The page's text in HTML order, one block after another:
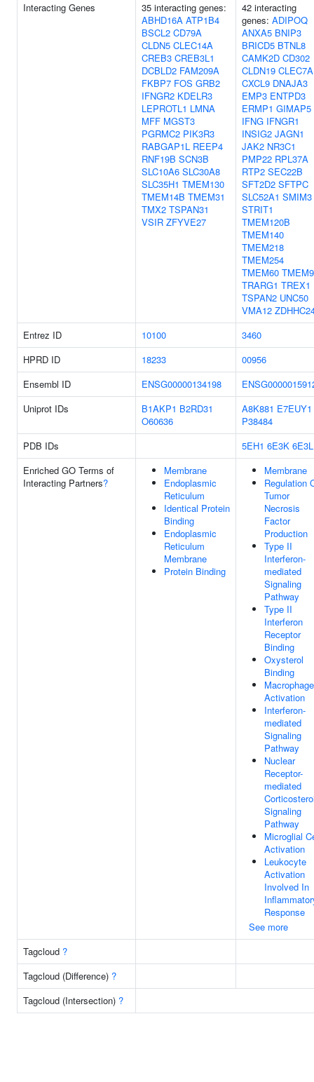
Interacting Genes
35 interacting genes:
ABHD16A ATP1B4
BSCL2 CD79A
CLDN5 CLEC14A
CREB3 CREB3L1
DCBLD2 FAM209A
FKBP7 FOS GRB2
IFNGR2 KDELR3
LEPROTL1 LMNA
MFF MGST3
PGRMC2 PIK3R3
RABGAP1L REEP4
RNF19B SCN3B
SLC10A6 SLC30A8
SLC35H1 TMEM130
TMEM14B TMEM31
TMX2 TSPAN31
VSIR ZFYVE27
42 interacting
genes: ADIPOQ
ANXA5 BNIP3
BRICD5 BTNL8
CAMK2D CD302
CLDN19 CLEC7A
CXCL9 DNAJA3
EMP3 ENTPD3
ERMP1 GIMAP5
IFNG IFNGR1
INSIG2 JAGN1
JAK2 NR3C1
PMP22 RPL37A
RTP2 SEC22B
SFT2D2 SFTPC
SLC52A1 SMIM3
STRIT1
TMEM120B
TMEM140
TMEM218
TMEM254
TMEM60
TRARG1 TREX1
TSPAN2 UNC50
VMA12
Entrez ID
10100
3460
HPRD ID
18233
00956
Ensembl ID
ENSG00000134198
Uniprot IDs
B1AKP1 B2RD31
O60636
A8K881 E7EUY1
P38484
PDB IDs
5EH1 6E3K 6E3L
Enriched GO Terms of
Interacting Partners?
Membrane
Endoplasmic
Reticulum
Identical Protein
Binding
Endoplasmic
Reticulum
Membrane
Protein Binding
Membrane
Regulation
Tumor
Necrosis
Factor
Production
Type II
Interferon-
mediated
Signaling
Pathway
Type II
Interferon
Receptor
Binding
Oxysterol
Binding
Macrophage
Activation
Interferon-
mediated
Signaling
Pathway
Nuclear
Receptor-
mediated
Signaling
Pathway
Microglial
Activation
Leukocyte
Activation
Involved In
Response
See more
Tagcloud ?
Tagcloud (Difference) ?
Tagcloud (Intersection) ?